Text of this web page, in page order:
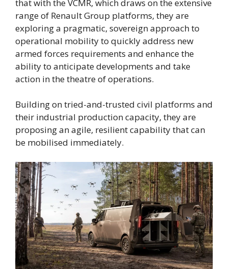
that with the VCMR, which draws on the extensive
range of Renault Group platforms, they are
exploring a pragmatic, sovereign approach to
operational mobility to quickly address new
armed forces requirements and enhance the
ability to anticipate developments and take
action in the theatre of operations.
Building on tried-and-trusted civil platforms and
their industrial production capacity, they are
proposing an agile, resilient capability that can
be mobilised immediately.